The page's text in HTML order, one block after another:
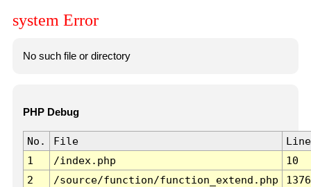
system Error
No such file or directory
PHP Debug
No. File
Line
1
/index.php
10
2
/source/function/function_extend.php
1376